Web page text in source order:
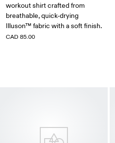
workout shirt crafted from
breathable, quick-drying
Illuson™ fabric with a soft finish.
CAD 85.00